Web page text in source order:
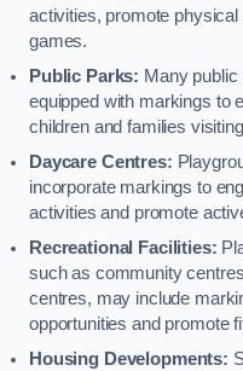
activities, promote physical
games.
Public Parks: Many
equipped with markings to
children and families
Daycare Centres:
incorporate markings to
activities and promote
Recreational Facilities:
such as community
centres, may include
opportunities and promote
Housing Developments: